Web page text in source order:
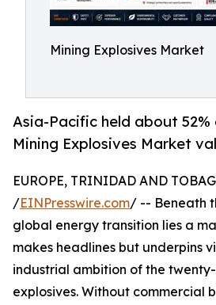
Mining Explosives Market
Asia-Pacific held about
Mining Explosives Market
EUROPE, TRINIDAD AND
/EINPresswire.com/ -- Beneath
global energy transition lies a
makes headlines but underpins
industrial ambition of the
explosives. Without commercial